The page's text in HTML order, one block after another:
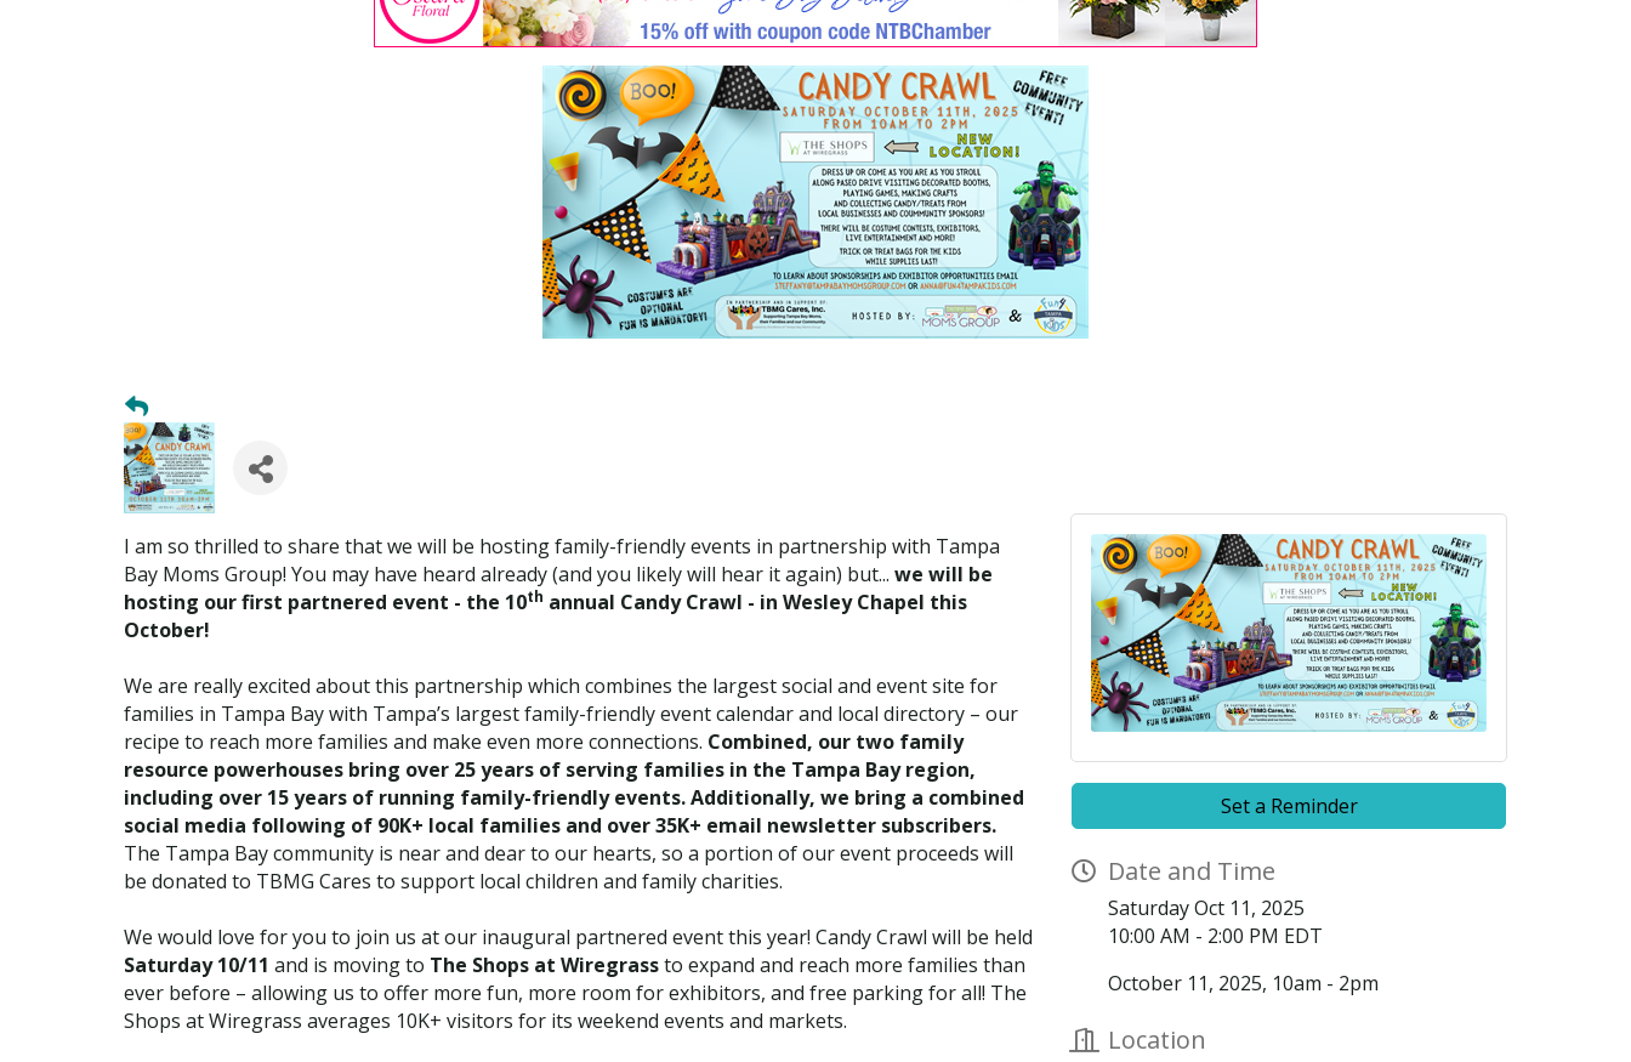
I am so thrilled to share that we will be hosting family-friendly events in partnership with Tampa
Bay Moms Group! You may have heard already (and you likely will hear it again) but... we will be
hosting our first partnered event - the 10th annual Candy Crawl - in Wesley Chapel this
October!
We are really excited about this partnership which combines the largest social and event site for
families in Tampa Bay with Tampa’s largest family-friendly event calendar and local directory – our
recipe to reach more families and make even more connections. Combined, our two family
resource powerhouses bring over 25 years of serving families in the Tampa Bay region,
including over 15 years of running family-friendly events. Additionally, we bring a combined
social media following of 90K+ local families and over 35K+ email newsletter subscribers.
The Tampa Bay community is near and dear to our hearts, so a portion of our event proceeds will
be donated to TBMG Cares to support local children and family charities.
We would love for you to join us at our inaugural partnered event this year! Candy Crawl will be held
Saturday 10/11 and is moving to The Shops at Wiregrassto expand and reach more families than
ever before – allowing us to offer more fun, more room for exhibitors, and free parking for all! The
Shops at Wiregrass averages 10K+ visitors for its weekend events and markets.
Set a Reminder
Date and Time
Saturday Oct 11, 2025
10:00 AM - 2:00 PM EDT
October 11, 2025, 10am - 2pm
Location